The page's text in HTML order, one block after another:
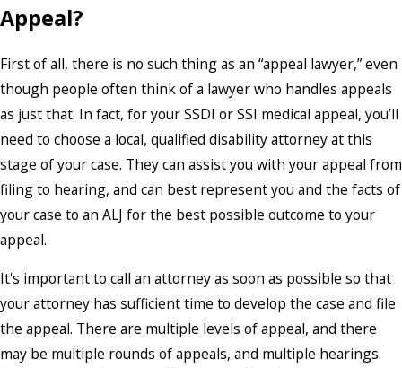
Appeal?
First of all, there is no such thing as an “appeal lawyer,” even
though people often think of a lawyer who handles appeals
as just that. In fact, for your SSDI or SSI medical appeal, you’ll
need to choose a local, qualified disability attorney at this
stage of your case. They can assist you with your appeal from
filing to hearing, and can best represent you and the facts of
your case to an ALJ for the best possible outcome to your
appeal.
It's important to call an attorney as soon as possible so that
your attorney has sufficient time to develop the case and file
the appeal. There are multiple levels of appeal, and there
may be multiple rounds of appeals, and multiple hearings.